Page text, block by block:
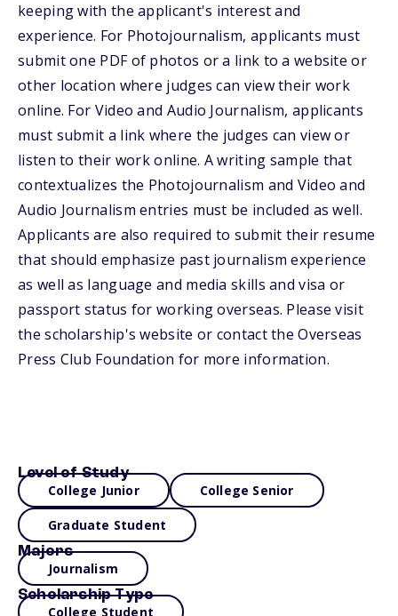
keeping with the applicant's interest and
experience. For Photojournalism, applicants must
submit one PDF of photos or a link to a website or
other location where judges can view their work
online. For Video and Audio Journalism, applicants
must submit a link where the judges can view or
listen to their work online. A writing sample that
contextualizes the Photojournalism and Video and
Audio Journalism entries must be included as well.
Applicants are also required to submit their resume
that should emphasize past journalism experience
as well as language and media skills and visa or
passport status for working overseas. Please visit
the scholarship's website or contact the Overseas
Press Club Foundation for more information.
Level of Study
College Junior College Senior
Graduate Student
Majors
Journalism
Scholarship Type
College Student